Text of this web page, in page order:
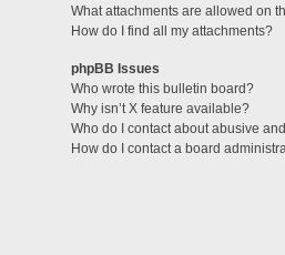
What attachments are allowed on
How do I find all my attachments?
phpBB Issues
Who wrote this bulletin board?
Why isn’t X feature available?
Who do I contact about abusive
How do I contact a board